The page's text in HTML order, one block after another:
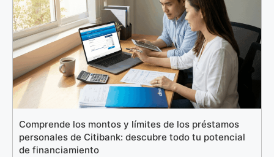
Comprende los montos y límites de los préstamos
personales de Citibank: descubre todo tu potencial
de financiamiento